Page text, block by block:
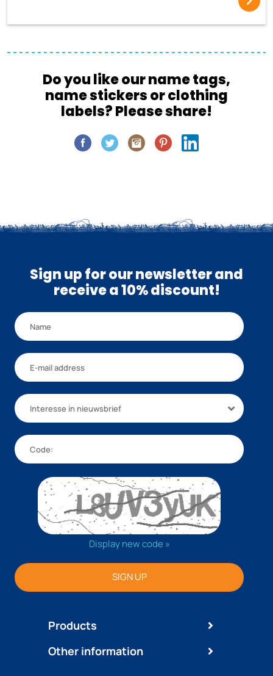
Do you like our name tags,
name stickers or clothing
labels? Please share!
Sign up for our newsletter and
receive a 10% discount!
Products
Interesse in nieuwsbrief
Display new code »
SIGN UP
Other information